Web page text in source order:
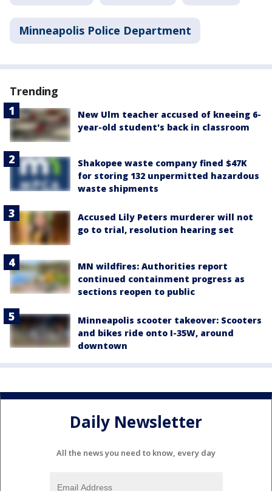
Minneapolis Police Department
Trending
New Ulm teacher accused of kneeing 6-
year-old student's back in classroom
Shakopee waste company fined $47K
for storing 132 unpermitted hazardous
waste shipments
Accused Lily Peters murderer will not
go to trial, resolution hearing set
MN wildfires: Authorities report
continued containment progress as
sections reopen to public
Minneapolis scooter takeover: Scooters
and bikes ride onto I-35W, around
downtown
Daily Newsletter
All the news you need to know, every day